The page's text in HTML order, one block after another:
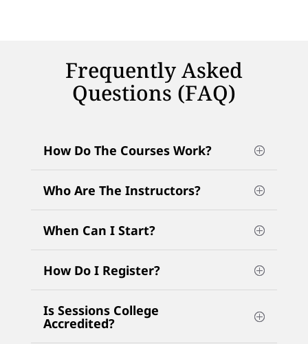
Frequently Asked
Questions (FAQ)
How Do The Courses Work?
Who Are The Instructors?
When Can I Start?
How Do I Register?
Is Sessions College
Accredited?